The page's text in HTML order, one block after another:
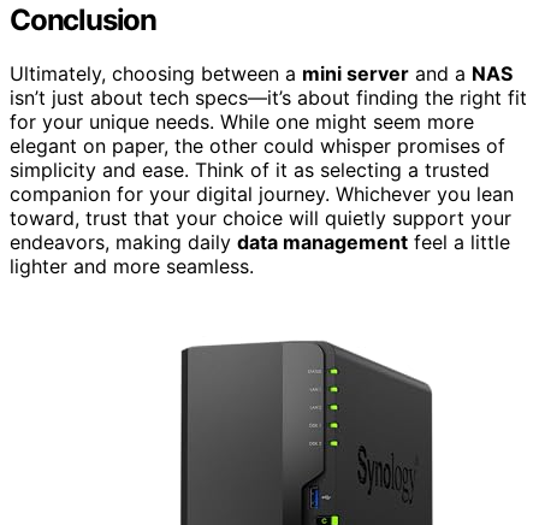
Conclusion
Ultimately, choosing between a mini server and a NAS
isn’t just about tech specs—it’s about finding the right fit
for your unique needs. While one might seem more
elegant on paper, the other could whisper promises of
simplicity and ease. Think of it as selecting a trusted
companion for your digital journey. Whichever you lean
toward, trust that your choice will quietly support your
endeavors, making daily data management feel a little
lighter and more seamless.